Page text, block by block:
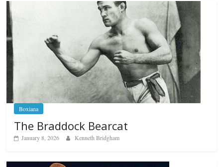
Boxiana
The Braddock Bearcat
January 8, 2026 Kenneth Bridgham